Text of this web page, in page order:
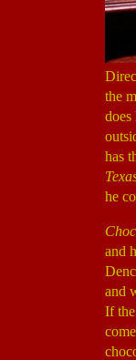
the
does
has
he
and
and
If